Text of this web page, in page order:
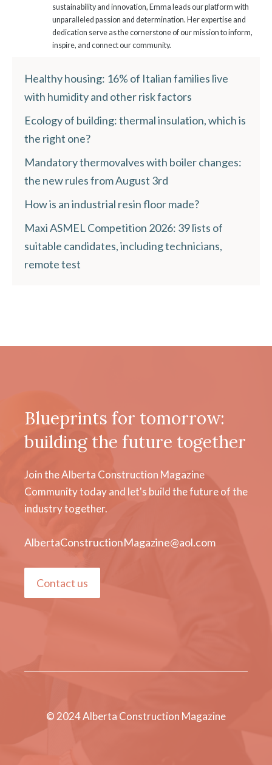
sustainability and innovation, Emma leads our platform with
unparalleled passion and determination. Her expertise and
dedication serve as the cornerstone of our mission to inform,
inspire, and connect our community.
Healthy housing: 16% of Italian families live
with humidity and other risk factors
Ecology of building: thermal insulation, which is
the right one?
Mandatory thermovalves with boiler changes:
the new rules from August 3rd
How is an industrial resin floor made?
Maxi ASMEL Competition 2026: 39 lists of
suitable candidates, including technicians,
remote test
Blueprints for tomorrow:
building the future together
Join the Alberta Construction Magazine
Community today and let's build the future of the
industry together.
AlbertaConstructionMagazine@aol.com
Contact us
© 2024 Alberta Construction Magazine